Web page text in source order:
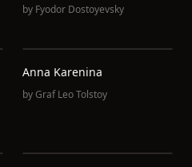
by Fyodor Dostoyevsky
Anna Karenina
byGraf Leo Tolstoy